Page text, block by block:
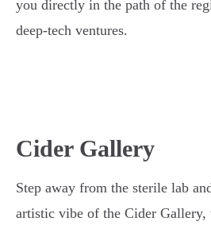
you directly in the path of the
deep-tech ventures.
Cider Gallery
Step away from the sterile lab
artistic vibe of the Cider